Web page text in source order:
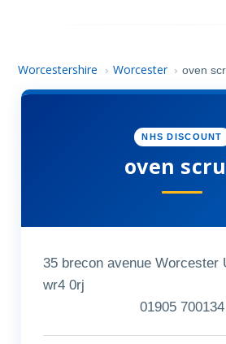
Worcestershire › Worcester › oven
NHS DISCOUNT
oven
35 brecon avenue Worcester
wr4 0rj
01905 700134